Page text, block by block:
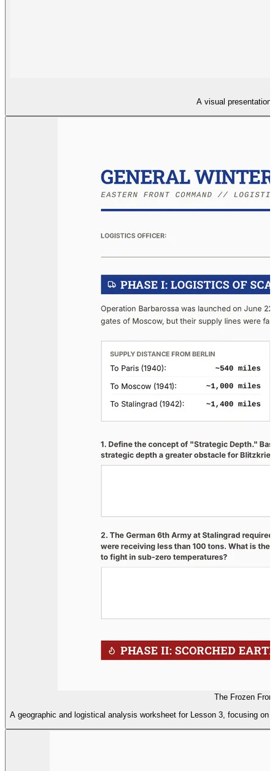
A visual presentation
The Frozen
A geographic and logistical analysis worksheet for Lesson 3, focusing